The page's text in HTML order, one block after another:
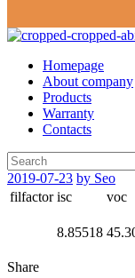
Homepage
About company
Products
Warranty
Contacts
2019-07-23 by Seo
filfactor isc voc
8.85518
Share